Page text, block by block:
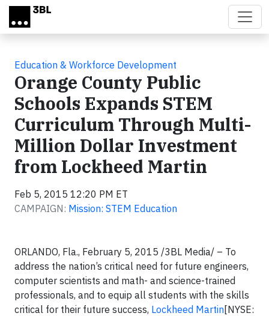
Skip to main content
Education & Workforce Development
Orange County Public
Schools Expands STEM
Curriculum Through Multi-
Million Dollar Investment
from Lockheed Martin
Feb 5, 2015 12:20 PM ET
CAMPAIGN: Mission: STEM Education
ORLANDO, Fla., February 5, 2015 /3BL Media/ – To
address the nation’s critical need for future engineers,
computer scientists and math- and science-trained
professionals, and to equip all students with the skills
critical for their future success, Lockheed Martin[NYSE: